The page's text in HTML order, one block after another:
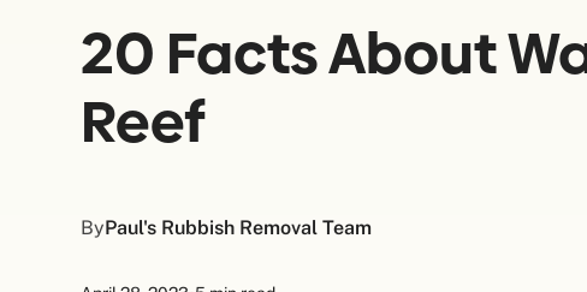
20 Facts About
Reef
ByPaul's Rubbish Removal Team